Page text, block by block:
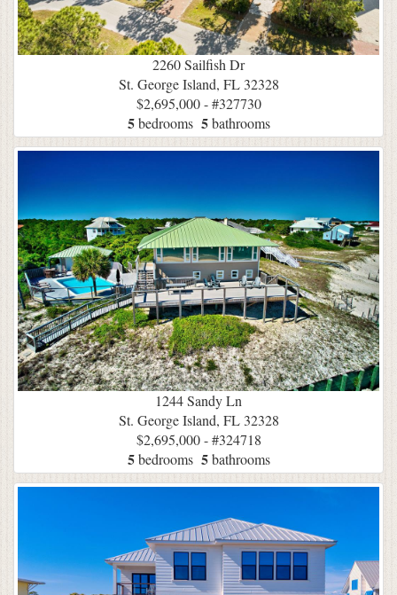
2260 Sailfish Dr
St. George Island, FL 32328
$2,695,000 - #327730
5bedrooms 5bathrooms
1244 Sandy Ln
St. George Island, FL 32328
$2,695,000 - #324718
5bedrooms 5bathrooms